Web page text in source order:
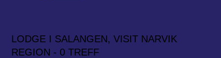
LODGE I SALANGEN, VISIT NARVIK
REGION - 0 TREFF